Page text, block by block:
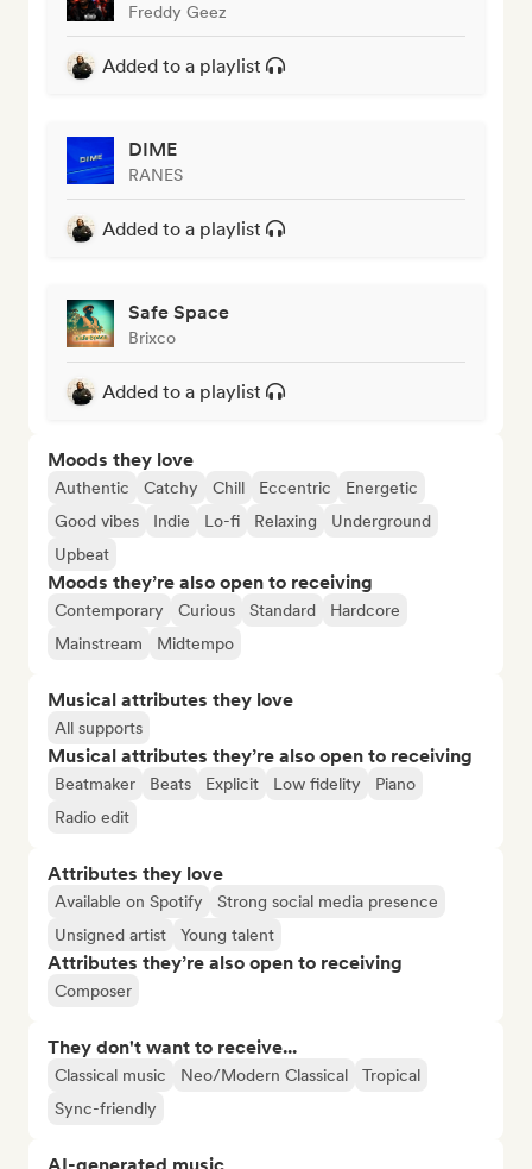
Freddy Geez
Added to a playlist
DIME
RANES
Added to a playlist
Safe Space
Brixco
Added to a playlist
Moods they love
Authentic Catchy Chill Eccentric
Energetic
Good vibes
Indie Lo-fi Relaxing
Underground
Upbeat
Moods they’re also open to receiving
Contemporary Curious Standard
Hardcore
Mainstream
Midtempo
Musical attributes they love
All supports
Musical attributes they’re also open to receiving
Beatmaker Beats Explicit Low fidelity
Piano
Radio edit
Attributes they love
Available on Spotify
Strong social media presence
Unsigned artist
Young talent
Attributes they’re also open to receiving
Composer
They don't want to receive...
Classical music Neo/Modern Classical
Tropical
Sync-friendly